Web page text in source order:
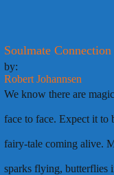
Soulmate Connection
by:
Robert Johannsen
We know there are
face to face. Expect it to
fairy-tale coming alive.
sparks flying, butterflies